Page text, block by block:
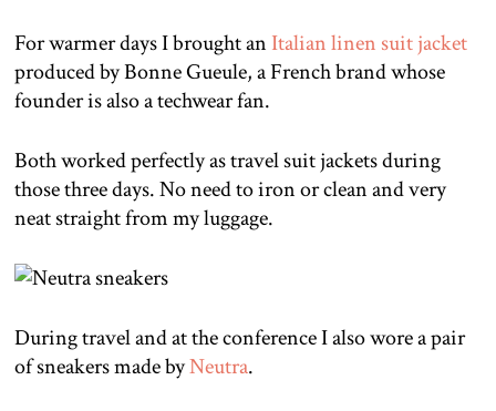
For warmer days I brought an Italian linen suit jacket
produced by Bonne Gueule, a French brand whose
founder is also a techwear fan.
Both worked perfectly as travel suit jackets during
those three days. No need to iron or clean and very
neat straight from my luggage.
During travel and at the conference I also wore a pair
of sneakers made byNeutra.